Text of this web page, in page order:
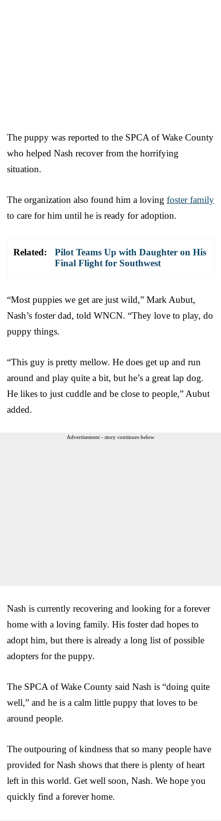
The puppy was reported to the SPCA of Wake County
who helped Nash recover from the horrifying
situation.
The organization also found him a loving foster family
to care for him until he is ready for adoption.
Related:
Pilot Teams Up with Daughter on His
Final Flight for Southwest
“Most puppies we get are just wild,” Mark Aubut,
Nash’s foster dad, told WNCN. “They love to play, do
puppy things.
“This guy is pretty mellow. He does get up and run
around and play quite a bit, but he’s a great lap dog.
He likes to just cuddle and be close to people,” Aubut
added.
Advertisement - story continues below
Nash is currently recovering and looking for a forever
home with a loving family. His foster dad hopes to
adopt him, but there is already a long list of possible
adopters for the puppy.
The SPCA of Wake County said Nash is “doing quite
well,” and he is a calm little puppy that loves to be
around people.
The outpouring of kindness that so many people have
provided for Nash shows that there is plenty of heart
left in this world. Get well soon, Nash. We hope you
quickly find a forever home.